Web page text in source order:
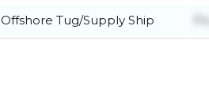
Offshore Tug/Supply Ship